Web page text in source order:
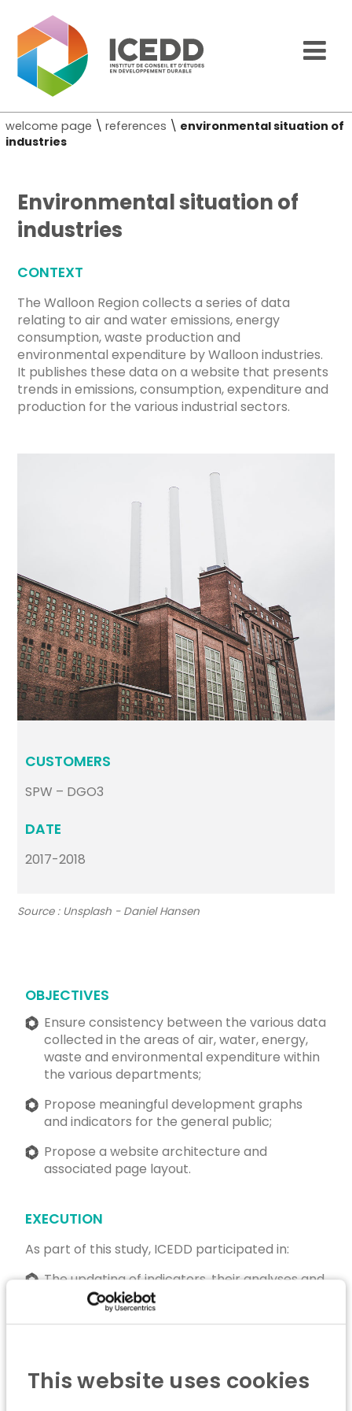
This website uses cookies
welcome page \references \ environmental situation of
industries
Environmental situation of
industries
CONTEXT
The Walloon Region collects a series of data
relating to air and water emissions, energy
consumption, waste production and
environmental expenditure by Walloon industries.
It publishes these data on a website that presents
trends in emissions, consumption, expenditure and
production for the various industrial sectors.
CUSTOMERS
SPW – DGO3
DATE
2017-2018
Source : Unsplash - Daniel Hansen
OBJECTIVES
Ensure consistency between the various data
collected in the areas of air, water, energy,
waste and environmental expenditure within
the various departments;
Propose meaningful development graphs
and indicators for the general public;
Propose a website architecture and
associated page layout.
EXECUTION
As part of this study, ICEDD participated in:
The updating of indicators, their analyses and
information on the environmental situation of
companies, in consultation with the business
Corporate Environmental Assessment on a